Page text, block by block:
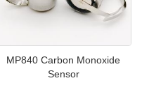
MP840 Carbon Monoxide
Sensor